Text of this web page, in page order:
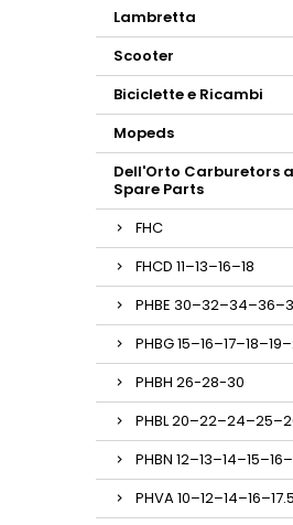
Lambretta
Scooter
Biciclette e Ricambi
Mopeds
Dell'Orto Carburetors
Spare Parts
FHC
FHCD 11–13–16–18
PHBE
PHBG
PHBH 26-28-30
PHBL
PHBN
PHVA 10–12–14–16–17.5